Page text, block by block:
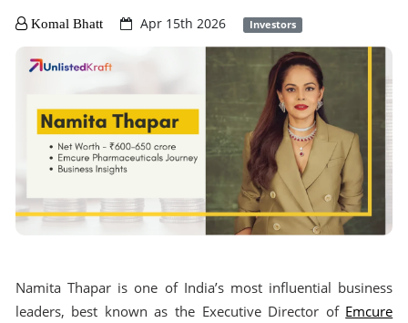
Komal Bhatt Apr 15th 2026 Investors
Namita Thapar is one of India’s most influential business
leaders, best known as the Executive Director of Emcure